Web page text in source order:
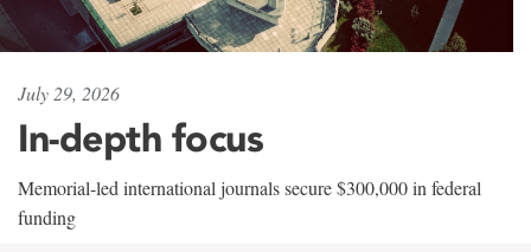
July 29, 2026
In-depth focus
Memorial-led international journals secure $300,000 in federal
funding